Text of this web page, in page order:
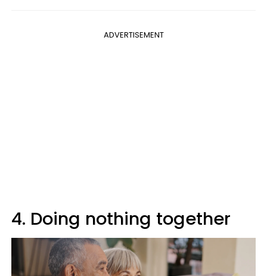
ADVERTISEMENT
4. Doing nothing together